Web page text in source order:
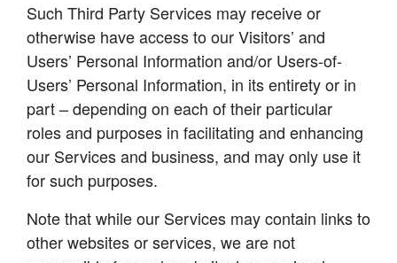
Such Third Party Services may receive or
otherwise have access to our Visitors’ and
Users’ Personal Information and/or Users-of-
Users’ Personal Information, in its entirety or in
part – depending on each of their particular
roles and purposes in facilitating and enhancing
our Services and business, and may only use it
for such purposes.
Note that while our Services may contain links to
other websites or services, we are not